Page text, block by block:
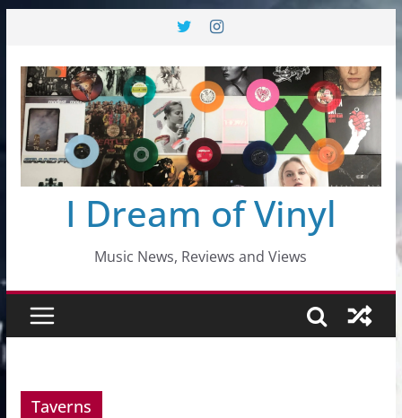
content
I Dream of Vinyl
Music News, Reviews and Views
Taverns